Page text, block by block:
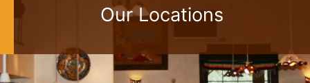
Our Locations